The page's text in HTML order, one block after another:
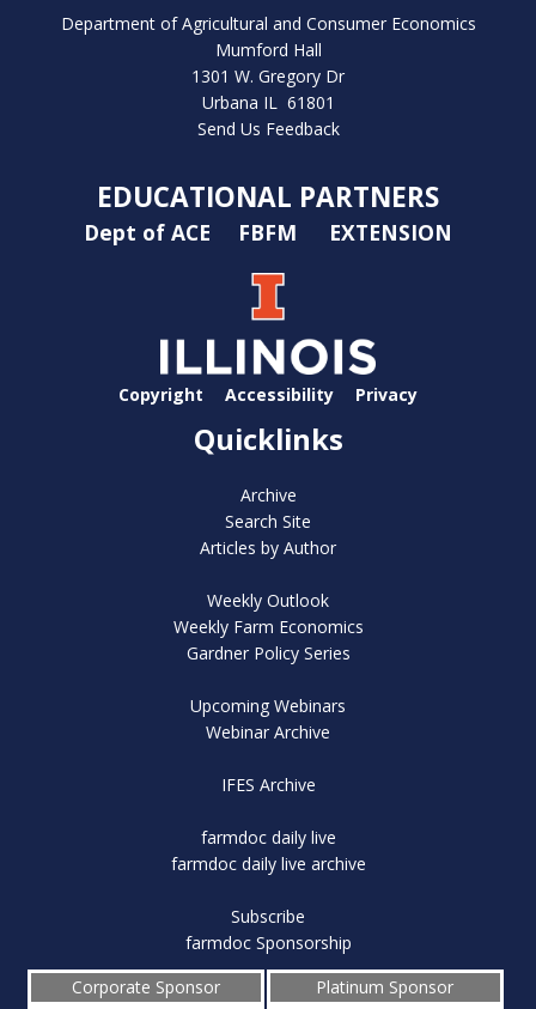
Department of Agricultural and Consumer Economics
Mumford Hall
1301 W. Gregory Dr
Urbana IL 61801
Send Us Feedback
EDUCATIONAL PARTNERS
Dept of ACE FBFM EXTENSION
Copyright Accessibility Privacy
Quicklinks
Archive
Search Site
Articles by Author
Weekly Outlook
Weekly Farm Economics
Gardner Policy Series
Upcoming Webinars
Webinar Archive
IFES Archive
farmdoc daily live
farmdoc daily live archive
Subscribe
farmdoc Sponsorship
Corporate Sponsor
Platinum Sponsor